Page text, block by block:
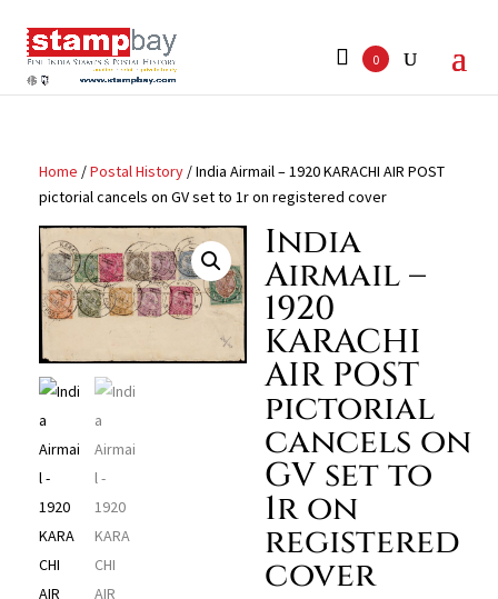
0
Search
for:
Home /Postal History/ India Airmail – 1920 KARACHI AIR POST
pictorial cancels on GV set to 1r on registered cover
India
Airmail –
1920
KARACHI
AIR POST
pictorial
cancels on
GV set to
1r on
registered
cover